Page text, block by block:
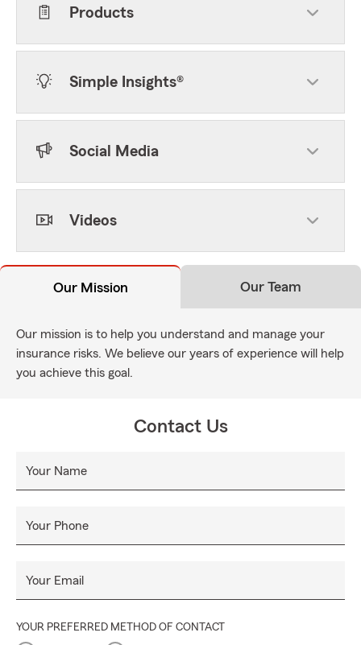
Products
Simple Insights®
Social Media
Videos
Our Mission Our Team
Our mission is to help you understand and manage your
insurance risks. We believe our years of experience will help
you achieve this goal.
Contact Us
Your Name
Your Phone
Your Email
YOUR PREFERRED METHOD OF CONTACT